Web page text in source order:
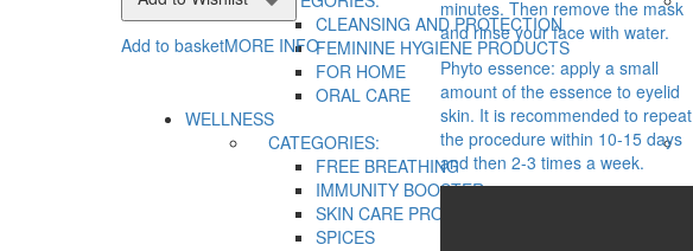
CLEANSING AND PROTECTION
FEMININE HYGIENE PRODUCTS
FOR HOME
ORAL CARE
WELLNESS
CATEGORIES:
FREE BREATHING
IMMUNITY BOOSTER
SKIN CARE PRODUCTS
SPICES
Add to basketMORE INFO
minutes. Then remove the mask
and rinse your face with water.
Phyto essence: apply a small
amount of the essence to eyelid
skin. It is recommended to repeat
the procedure within 10-15 days
and then 2-3 times a week.